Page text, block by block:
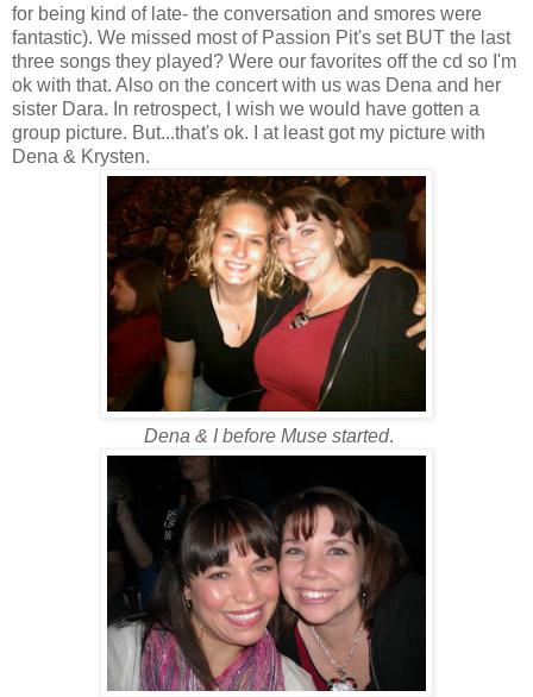
for being kind of late- the conversation and smores were
fantastic). We missed most of Passion Pit's set BUT the last
three songs they played? Were our favorites off the cd so I'm
ok with that. Also on the concert with us was Dena and her
sister Dara. In retrospect, I wish we would have gotten a
group picture. But...that's ok. I at least got my picture with
Dena & Krysten.
Dena & I before Muse started.